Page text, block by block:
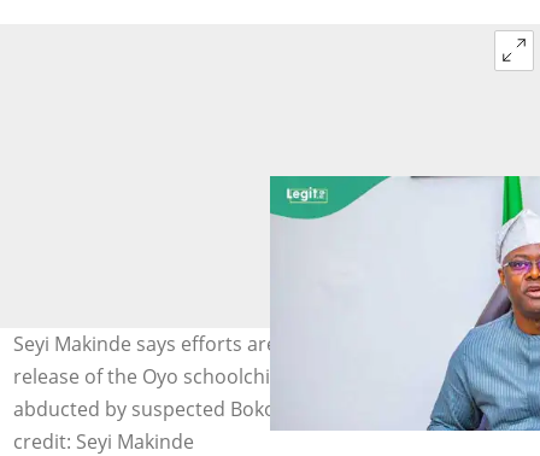
Seyi Makinde says efforts are ongoing to secure the safe
release of the Oyo schoolchildren and teachers
abducted by suspected Boko Haram insurgents. Photo
credit: Seyi Makinde